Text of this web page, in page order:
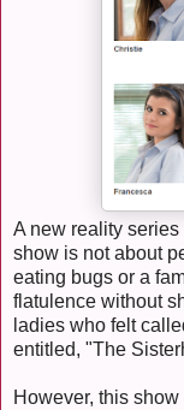
A new reality
show is not about
eating bugs or a
flatulence without
ladies who felt
entitled, "The
However, this